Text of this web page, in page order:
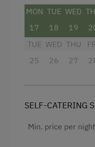
Swimming
Fishing
Winter Activities
Alpine Skiing
Heating
Cleaning
Water closet
Kitchenette
Refrigerator
MON
17
TUE
18
WED
19
TUE
25
WED
26
THU
27
SELF-CATERING
Min. price per